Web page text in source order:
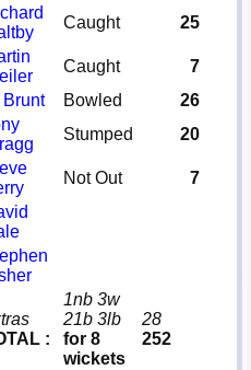
:
1nb 3w
21b 3lb
for 8
wickets
28
252
Caught
25
Caught
7
Bowled
26
Stumped
20
Not Out
7